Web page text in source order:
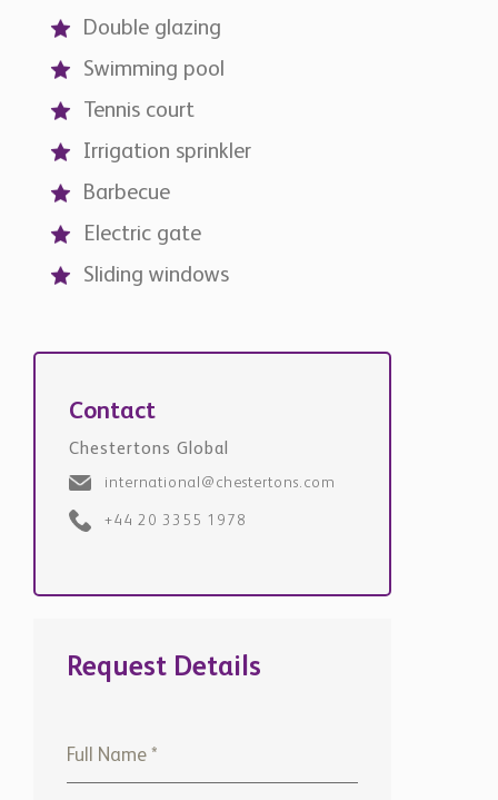
Double glazing
Swimming pool
Tennis court
Irrigation sprinkler
Barbecue
Electric gate
Sliding windows
Contact
Chestertons Global
international@chestertons.com
+44 20 3355 1978
Request Details